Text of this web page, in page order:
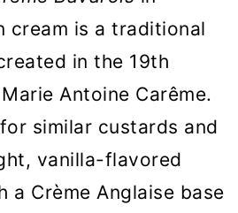
difference between
and Custard
difference between
and Pastry cream
difference between
and Panna Cotta
cream is a traditional
in the 19th
Antoine Carême.
similar custards and
vanilla-flavored
a Crème Anglaise base